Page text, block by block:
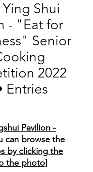
Shui
- "Eat for
Senior
2022
Entries
Pavilion -
can browse the
by clicking the
the photo]